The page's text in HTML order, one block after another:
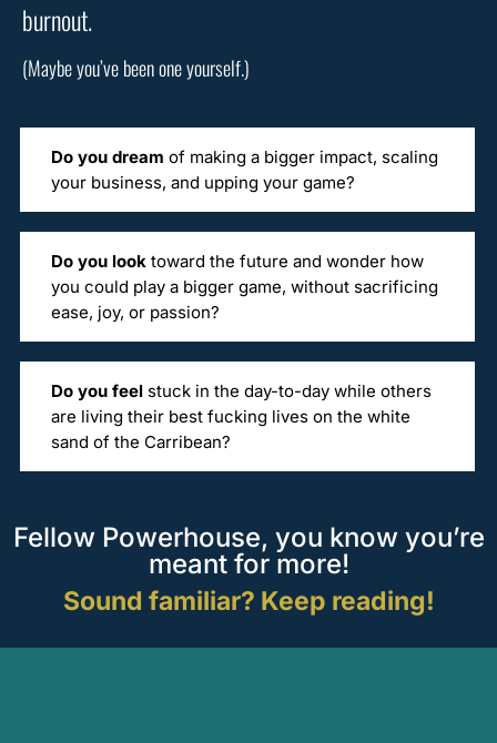
burnout.
(Maybe you’ve been one yourself.)
Do you dream of making a bigger impact, scaling
your business, and upping your game?
Do you look toward the future and wonder how
you could play a bigger game, without sacrificing
ease, joy, or passion?
Do you feel stuck in the day-to-day while others
are living their best fucking lives on the white
sand of the Carribean?
Fellow Powerhouse, you know you’re
meant for more!
Sound familiar? Keep reading!